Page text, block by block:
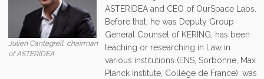
Julien Cantegreil, chairman
of ASTERIDEA
ASTERIDEA and CEO of OurSpace Labs.
Before that, he was Deputy Group
General Counsel of KERING; has been
teaching or researching in Law in
various institutions (ENS, Sorbonne, Max
Planck Institute, Collège de France); was